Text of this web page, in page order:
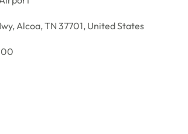
Alcoa, TN 37701, United States